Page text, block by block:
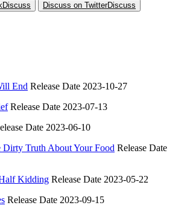
Discuss Discuss on TwitterDiscuss
End Release Date 2023-10-27
Release Date 2023-07-13
Date 2023-06-10
Dirty Truth About Your Food Release Date
Kidding Release Date 2023-05-22
Release Date 2023-09-15